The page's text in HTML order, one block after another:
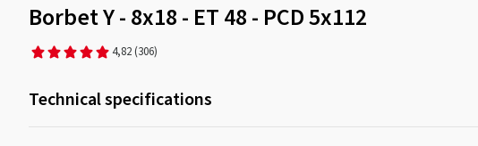
Borbet Y - 8x18 - ET 48 - PCD 5x112
4,82 (306)
Technical specifications